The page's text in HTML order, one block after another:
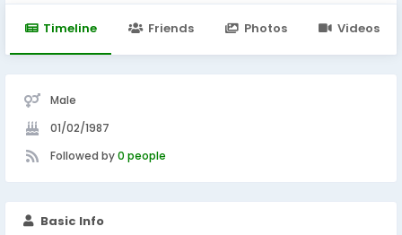
Timeline Friends Photos Videos
Male
01/02/1987
Followed by0 people
Basic Info